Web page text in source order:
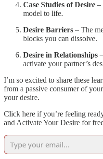
Case Studies of Desire –
model to life.
Desire Barriers – The
blocks you can dissolve.
Desire in Relationships
activate your partner’s
I’m so excited to share these
from a passive consumer of
your desire.
Click here if you’re feeling
and Activate Your Desire for